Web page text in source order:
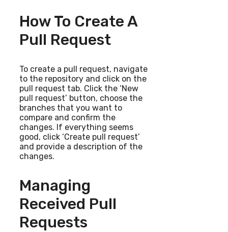
How To Create A
Pull Request
To create a pull request, navigate
to the repository and click on the
pull request tab. Click the ‘New
pull request’ button, choose the
branches that you want to
compare and confirm the
changes. If everything seems
good, click ‘Create pull request’
and provide a description of the
changes.
Managing
Received Pull
Requests